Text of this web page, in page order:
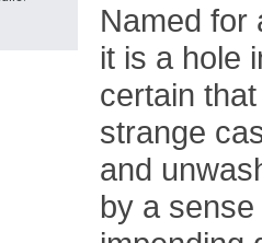
Named for
it is a hole
certain
strange
and
by a